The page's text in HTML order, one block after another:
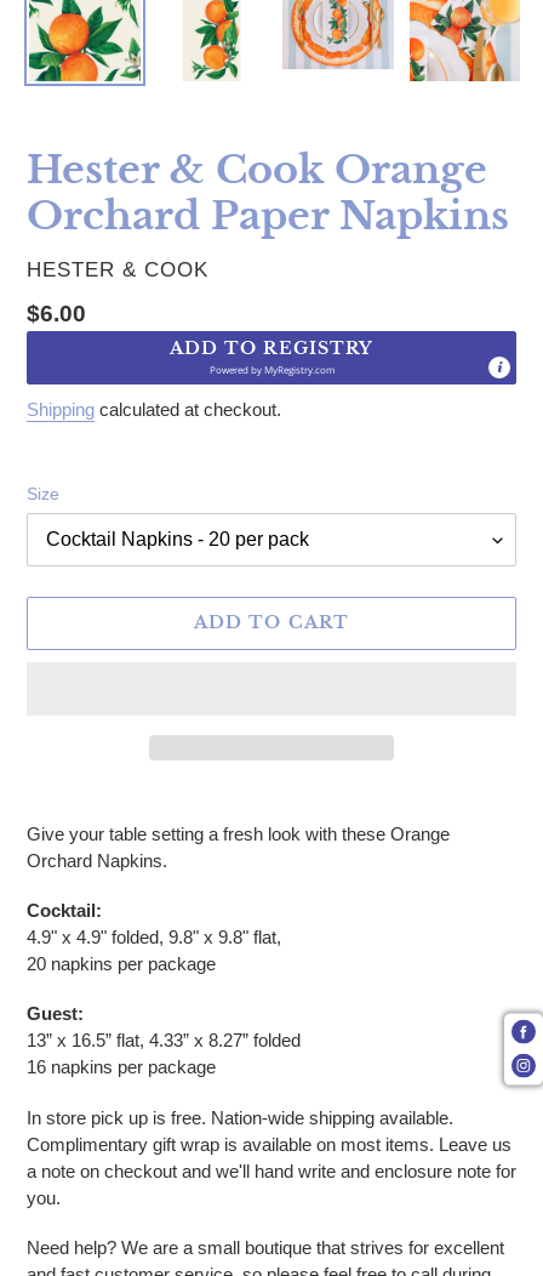
Hester & Cook Orange
Orchard Paper Napkins
VENDOR
HESTER & COOK
Regular price
$6.00
ADD TO REGISTRY
Powered byMyRegistry.com
Shipping calculated at checkout.
Size
ADD TO CART
Give your table setting a fresh look with these Orange
Orchard Napkins.
Cocktail:
4.9" x 4.9" folded, 9.8" x 9.8" flat,
20 napkins per package
Guest:
13” x 16.5” flat, 4.33” x 8.27” folded
16 napkins per package
In store pick up is free. Nation-wide shipping available.
Complimentary gift wrap is available on most items. Leave us
a note on checkout and we'll hand write and enclosure note for
you.
Need help? We are a small boutique that strives for excellent